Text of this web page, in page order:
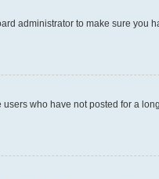
administrator to make sure you
who have not posted for a